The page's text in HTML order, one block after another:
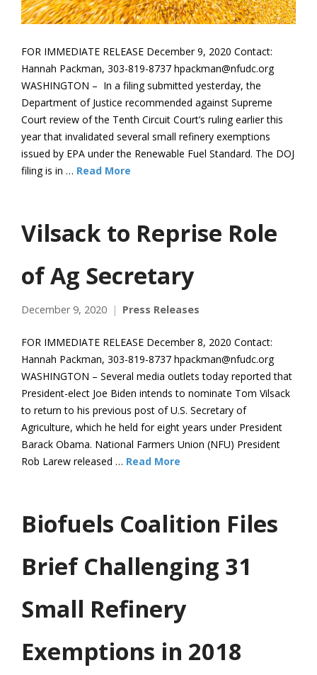
FOR IMMEDIATE RELEASE December 9, 2020 Contact:
Hannah Packman, 303-819-8737 hpackman@nfudc.org
WASHINGTON – In a filing submitted yesterday, the
Department of Justice recommended against Supreme
Court review of the Tenth Circuit Court’s ruling earlier this
year that invalidated several small refinery exemptions
issued by EPA under the Renewable Fuel Standard. The DOJ
filing is in … Read More
Vilsack to Reprise Role
of Ag Secretary
December 9, 2020 Press Releases
FOR IMMEDIATE RELEASE December 8, 2020 Contact:
Hannah Packman, 303-819-8737 hpackman@nfudc.org
WASHINGTON – Several media outlets today reported that
President-elect Joe Biden intends to nominate Tom Vilsack
to return to his previous post of U.S. Secretary of
Agriculture, which he held for eight years under President
Barack Obama. National Farmers Union (NFU) President
Rob Larew released … Read More
Biofuels Coalition Files
Brief Challenging 31
Small Refinery
Exemptions in 2018